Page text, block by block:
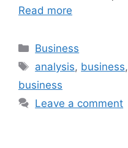
Read more
Categories
Business
Tags
analysis, business,
business
Leave a comment